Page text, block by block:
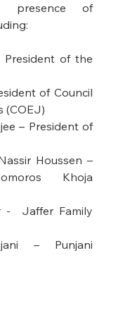
presence of
of the
of Council
(COEJ)
– President of
Houssen –
Khoja
-  Jaffer Family
– Punjani